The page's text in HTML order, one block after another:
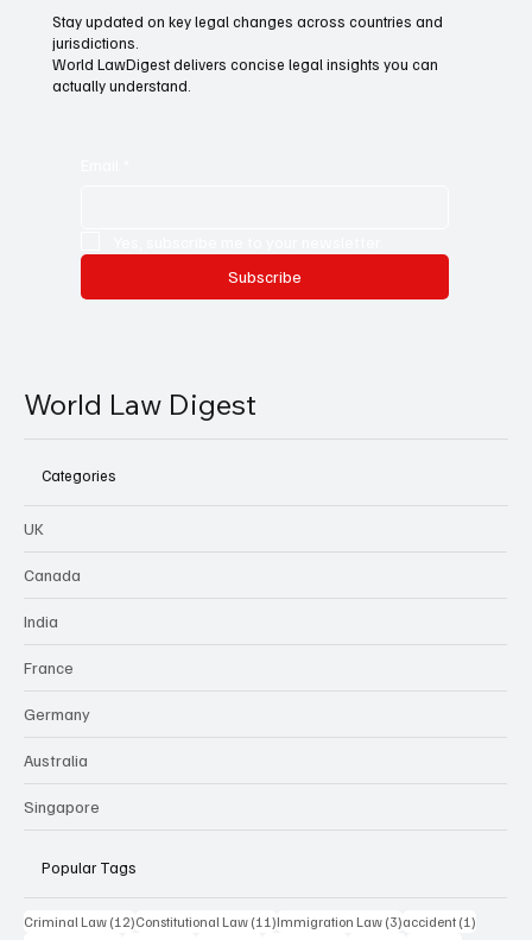
Stay updated on key legal changes across countries and
jurisdictions.
World LawDigest delivers concise legal insights you can
actually understand.
Subscribe
World Law Digest
Categories
UK
Canada
India
France
Germany
Australia
Singapore
Popular Tags
Criminal Law (12)12 posts
Constitutional Law (11)11 posts
Immigration Law (3)3 posts
accident (1)